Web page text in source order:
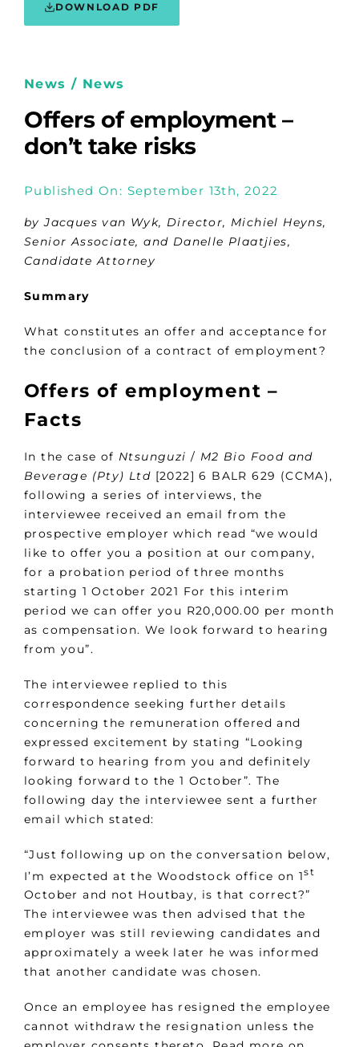
DOWNLOAD PDF
News / News
Offers of employment –
don’t take risks
Published On: September 13th, 2022
by Jacques van Wyk, Director, Michiel Heyns,
Senior Associate, and Danelle Plaatjies,
Candidate Attorney
Summary
What constitutes an offer and acceptance for
the conclusion of a contract of employment?
Offers of employment –
Facts
In the case of Ntsunguzi / M2 Bio Food and
Beverage (Pty) Ltd [2022] 6 BALR 629 (CCMA),
following a series of interviews, the
interviewee received an email from the
prospective employer which read “we would
like to offer you a position at our company,
for a probation period of three months
starting 1 October 2021 For this interim
period we can offer you R20,000.00 per month
as compensation. We look forward to hearing
from you”.
The interviewee replied to this
correspondence seeking further details
concerning the remuneration offered and
expressed excitement by stating “Looking
forward to hearing from you and definitely
looking forward to the 1 October”. The
following day the interviewee sent a further
email which stated:
“Just following up on the conversation below,
I’m expected at the Woodstock office on 1st
October and not Houtbay, is that correct?”
The interviewee was then advised that the
employer was still reviewing candidates and
approximately a week later he was informed
that another candidate was chosen.
Once an employee has resigned the employee
cannot withdraw the resignation unless the